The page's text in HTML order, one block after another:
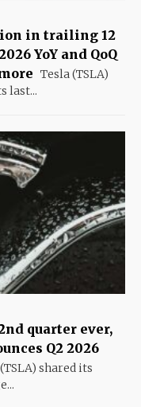
in trailing 12
YoY and QoQ
Tesla (TSLA)
last...
quarter ever,
Q2 2026
shared its